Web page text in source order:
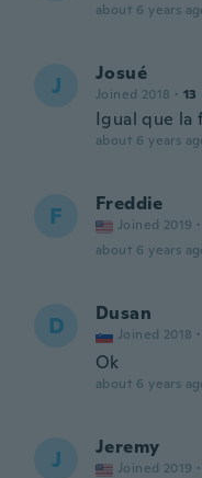
about 6 years
J Josué
Joined 2018 · 13
Igual que la
about 6 years
F Freddie
Joined 2019 ·
about 6 years
D Dusan
Joined 2018 ·
Ok
about 6 years
J Jeremy
Joined 2019 ·